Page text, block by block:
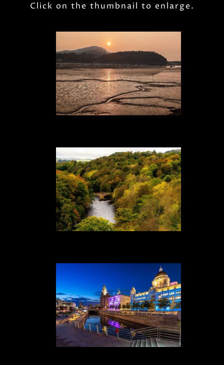
Click on the thumbnail to enlarge.